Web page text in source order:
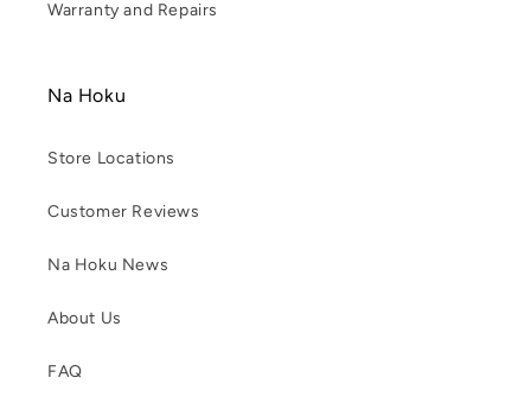
Warranty and Repairs
Na Hoku
Store Locations
Customer Reviews
Na Hoku News
About Us
FAQ